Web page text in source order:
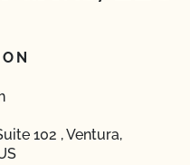
102 , Ventura,